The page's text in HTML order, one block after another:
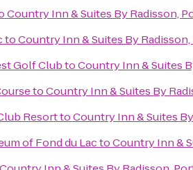
Country Inn & Suites By Radisson,
toCountry Inn & Suites By
Golf ClubtoCountry Inn & Suites
toCountry Inn & Suites By
ResorttoCountry Inn & Suites
of Fond du LactoCountry Inn &